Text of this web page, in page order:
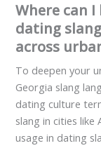
Where can
dating
across
To deepen your
Georgia slang
dating culture
slang in cities
usage in dating